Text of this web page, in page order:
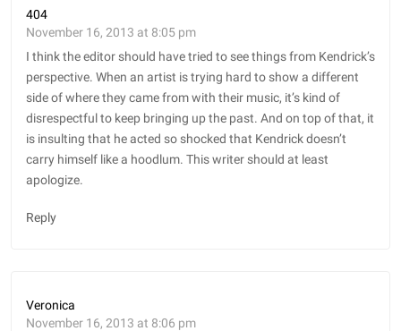
404
November 16, 2013 at 8:05 pm
I think the editor should have tried to see things from Kendrick’s
perspective. When an artist is trying hard to show a different
side of where they came from with their music, it’s kind of
disrespectful to keep bringing up the past. And on top of that, it
is insulting that he acted so shocked that Kendrick doesn’t
carry himself like a hoodlum. This writer should at least
apologize.
Reply
Veronica
November 16, 2013 at 8:06 pm